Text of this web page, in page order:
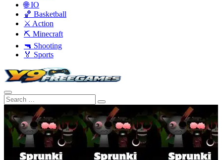
🌐 IO
🏀 Basketball
⚔️ Action
⛏️ Minecraft
🔫 Shooting
🏅 Sports